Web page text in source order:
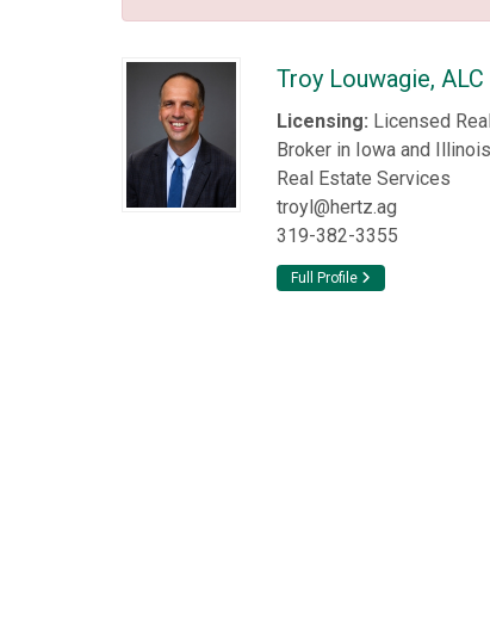
Troy Louwagie, ALC
Licensing: Licensed
Broker in Iowa and
Real Estate Services
troyl@hertz.ag
319-382-3355
Full Profile